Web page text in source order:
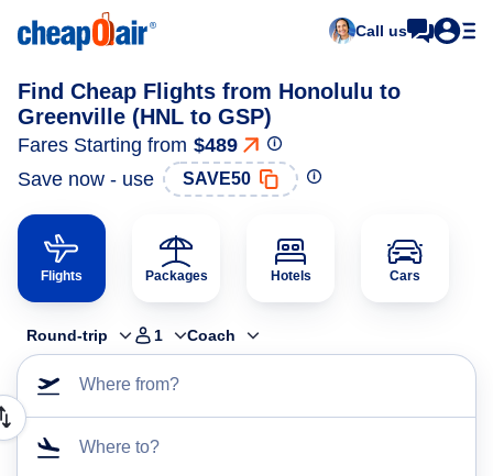
Call us
Find Cheap Flights from Honolulu to
Greenville (HNL to GSP)
Fares Starting from $489
Save now - use
SAVE50
Flights Packages Hotels Cars
Round-trip 1 Coach
Where from?
Where to?